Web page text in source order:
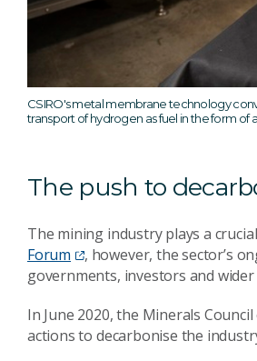
CSIRO's metal membrane technology
transport of hydrogen as fuel in the form of
The push to
The mining industry plays a
Forum
, however, the sector’s
governments, investors and
In June 2020, the Minerals
actions to decarbonise the